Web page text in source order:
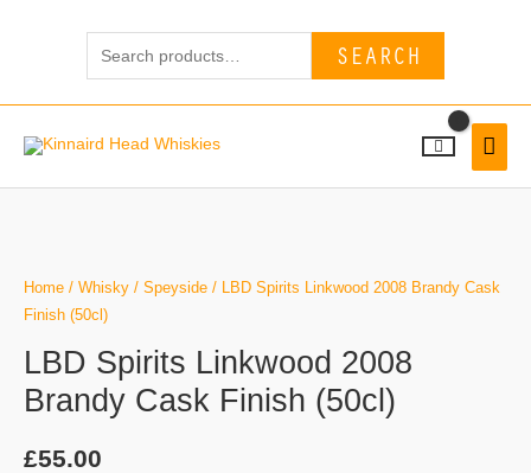
SEARCH
Home / Whisky / Speyside / LBD Spirits Linkwood 2008 Brandy Cask
Finish (50cl)
LBD Spirits Linkwood 2008
Brandy Cask Finish (50cl)
£55.00